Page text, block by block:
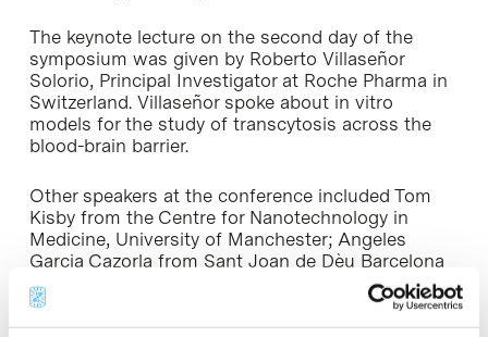
The keynote lecture on the second day of the
symposium was given by Roberto Villaseñor
Solorio, Principal Investigator at Roche Pharma in
Switzerland. Villaseñor spoke about in vitro
models for the study of transcytosis across the
blood-brain barrier.
Other speakers at the conference included Tom
Kisby from the Centre for Nanotechnology in
Medicine, University of Manchester; Angeles
Garcia Cazorla from Sant Joan de Dèu Barcelona
Children’s Hospital ; Anna Rosell Novel from VHIR;
Rui Pereira from the Institute of Health Research
and Innovation of the University of Porto; Ana